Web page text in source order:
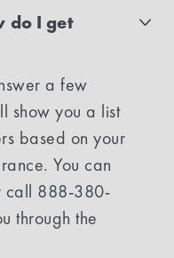
do I get
a few
show you a list
based on your
You can
call 888-380-
through the